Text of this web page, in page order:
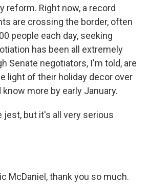
reform. Right now, a record
are crossing the border, often
people each day, seeking
has been all extremely
Senate negotiators, I'm told, are
light of their holiday decor over
more by early January.
jest, but it's all very serious
McDaniel, thank you so much.